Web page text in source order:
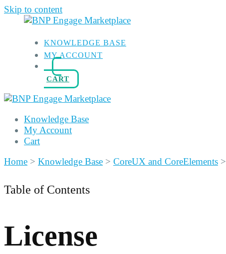
Skip to content
KNOWLEDGE BASE
MY ACCOUNT
CART
Knowledge Base
My Account
Cart
Home > Knowledge Base > CoreUX and CoreElements >
Table of Contents
License